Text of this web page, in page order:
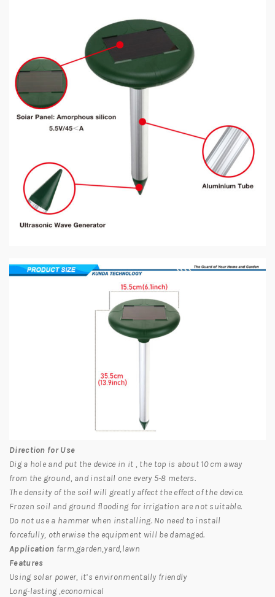
Direction for Use
Dig a hole and put the device in it , the top is about 10 cm away
from the ground, and install one every 5-8 meters.
The density of the soil will greatly affect the effect of the device.
Frozen soil and ground flooding for irrigation are not suitable.
Do not use a hammer when installing. No need to install
forcefully, otherwise the equipment will be damaged.
Application farm,garden,yard,lawn
Features
Using solar power, it’s environmentally friendly
Long-lasting ,economical